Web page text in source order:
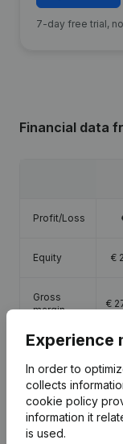
7-day free trial,
Financial data
Profit/Loss
Equity €
Gross
margin
€
Employees
Experience
In order to
collects
cookie policy
information it
is used.